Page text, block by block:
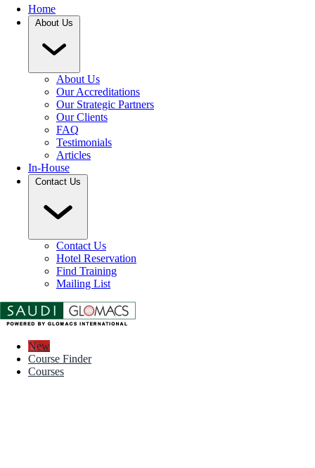
Home
About Us
About Us
Our Accreditations
Our Strategic Partners
Our Clients
FAQ
Testimonials
Articles
In-House
Contact Us
Contact Us
Hotel Reservation
Find Training
Mailing List
New
Course Finder
Courses